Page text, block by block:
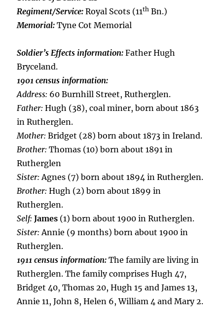
Regiment/Service: Royal Scots (11th Bn.)
Memorial: Tyne Cot Memorial
Soldier’s Effects information: Father Hugh
Bryceland.
1901 census information:
Address: 60 Burnhill Street, Rutherglen.
Father: Hugh (38), coal miner, born about 1863
in Rutherglen.
Mother: Bridget (28) born about 1873 in Ireland.
Brother: Thomas (10) born about 1891 in
Rutherglen
Sister:Agnes (7) born about 1894 in Rutherglen.
Brother: Hugh (2) born about 1899 in
Rutherglen.
Self: James (1) born about 1900 in Rutherglen.
Sister:Annie (9 months) born about 1900 in
Rutherglen.
1911 census information:The family are living in
Rutherglen. The family comprises Hugh 47,
Bridget 40, Thomas 20, Hugh 15 and James 13,
Annie 11, John 8, Helen 6, William 4 and Mary 2.